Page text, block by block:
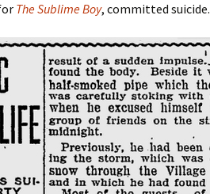
The Sublime Boy, committed suicide.